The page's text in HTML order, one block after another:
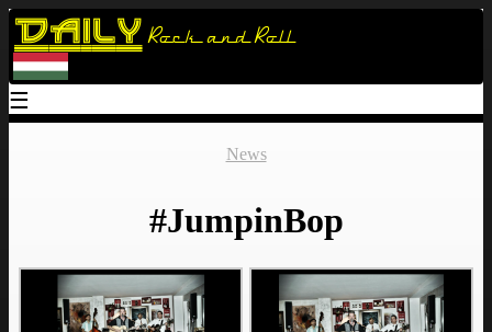
Daily Rock and Roll
☰
News
#JumpinBop